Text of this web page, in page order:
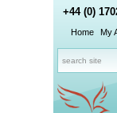
+44 (0)
Home My